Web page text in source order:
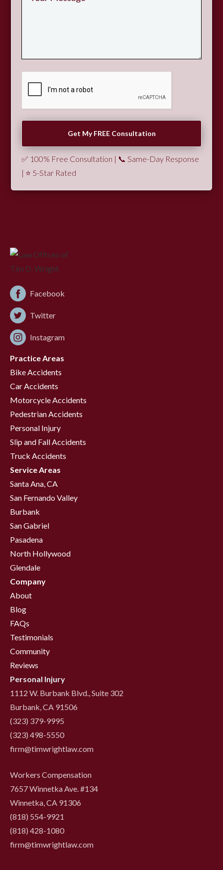
✅ 100% Free Consultation | 📞 Same-Day Response
| ⭐ 5-Star Rated
Facebook
Twitter
Instagram
Practice Areas
Bike Accidents
Car Accidents
Motorcycle Accidents
Pedestrian Accidents
Personal Injury
Slip and Fall Accidents
Truck Accidents
Service Areas
Santa Ana, CA
San Fernando Valley
Burbank
San Gabriel
Pasadena
North Hollywood
Glendale
Company
About
Blog
FAQs
Testimonials
Community
Reviews
Personal Injury
1112 W. Burbank Blvd., Suite 302
Burbank, CA 91506
(323) 379-9995
(323) 498-5550
firm@timwrightlaw.com
Workers Compensation
7657 Winnetka Ave. #134
Winnetka, CA 91306
(818) 554-9921
‍(818) 428-1080
firm@timwrightlaw.com